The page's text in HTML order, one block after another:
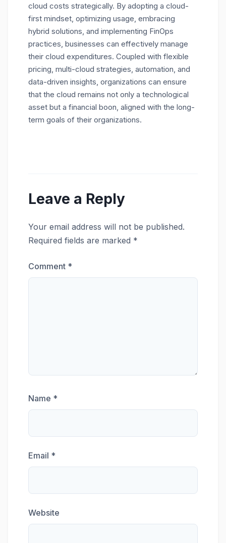
cloud costs strategically. By adopting a cloud-
first mindset, optimizing usage, embracing
hybrid solutions, and implementing FinOps
practices, businesses can effectively manage
their cloud expenditures. Coupled with flexible
pricing, multi-cloud strategies, automation, and
data-driven insights, organizations can ensure
that the cloud remains not only a technological
asset but a financial boon, aligned with the long-
term goals of their organizations.
Leave a Reply
Your email address will not be published.
Required fields are marked *
Comment *
Name *
Email *
Website